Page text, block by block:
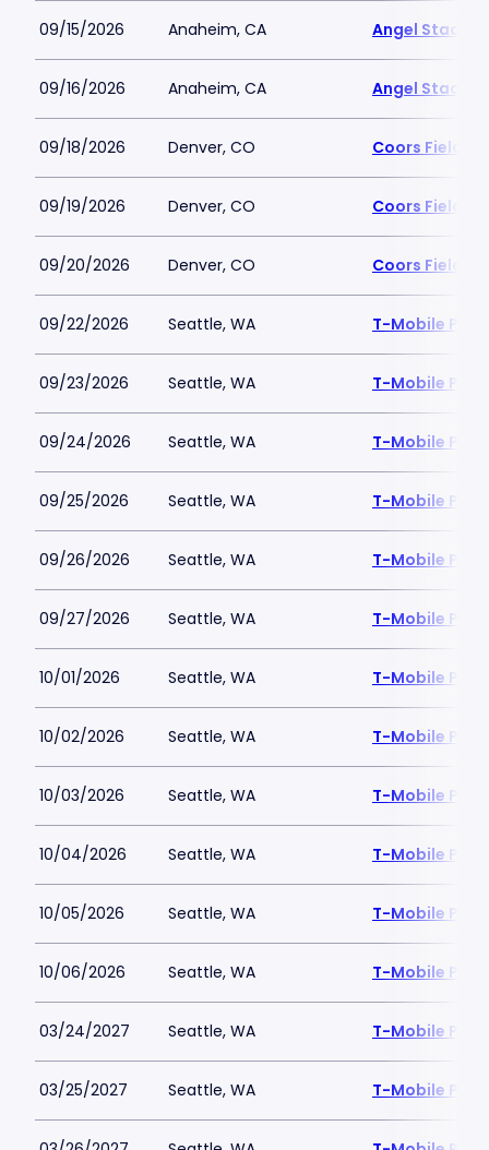
09/15/2026 Anaheim, CA Angel Stadium
09/16/2026 Anaheim, CA Angel Stadium
09/18/2026 Denver, CO Coors Field
09/19/2026 Denver, CO Coors Field
09/20/2026 Denver, CO Coors Field
09/22/2026 Seattle, WA T-Mobile Park
09/23/2026 Seattle, WA T-Mobile Park
09/24/2026 Seattle, WA T-Mobile Park
09/25/2026 Seattle, WA T-Mobile Park
09/26/2026 Seattle, WA T-Mobile Park
09/27/2026 Seattle, WA T-Mobile Park
10/01/2026 Seattle, WA T-Mobile Park
10/02/2026 Seattle, WA T-Mobile Park
10/03/2026 Seattle, WA T-Mobile Park
10/04/2026 Seattle, WA T-Mobile Park
10/05/2026 Seattle, WA T-Mobile Park
10/06/2026 Seattle, WA T-Mobile Park
03/24/2027 Seattle, WA T-Mobile Park
03/25/2027 Seattle, WA T-Mobile Park